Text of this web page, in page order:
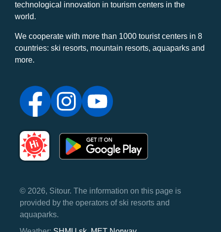
technological innovation in tourism centers in the
world.
We cooperate with more than 1000 tourist centers in 8
countries: ski resorts, mountain resorts, aquaparks and
more.
© 2026, Sitour. The information on this page is
provided by the operators of ski resorts and
aquaparks.